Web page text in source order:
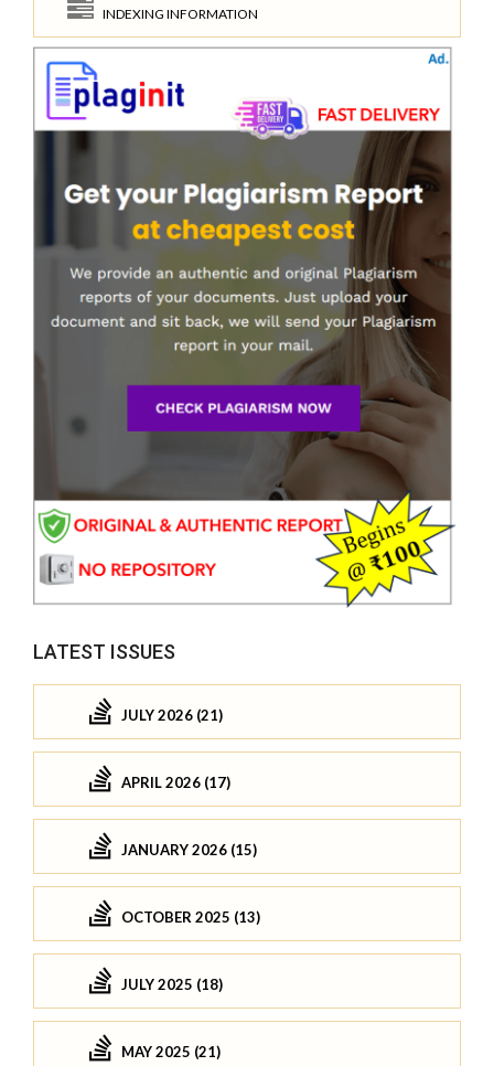
INDEXING INFORMATION
LATEST ISSUES
JULY 2026 (21)
APRIL 2026 (17)
JANUARY 2026 (15)
OCTOBER 2025 (13)
JULY 2025 (18)
MAY 2025 (21)